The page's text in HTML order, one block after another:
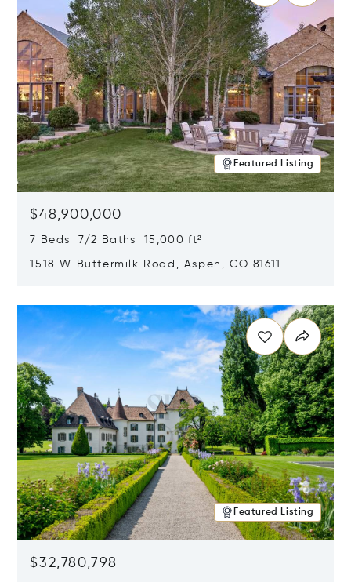
Featured Listing
$48,900,000
7 Beds 7/2 Baths 15,000 ft²
1518 W Buttermilk Road, Aspen, CO 81611
Featured Listing
$32,780,798